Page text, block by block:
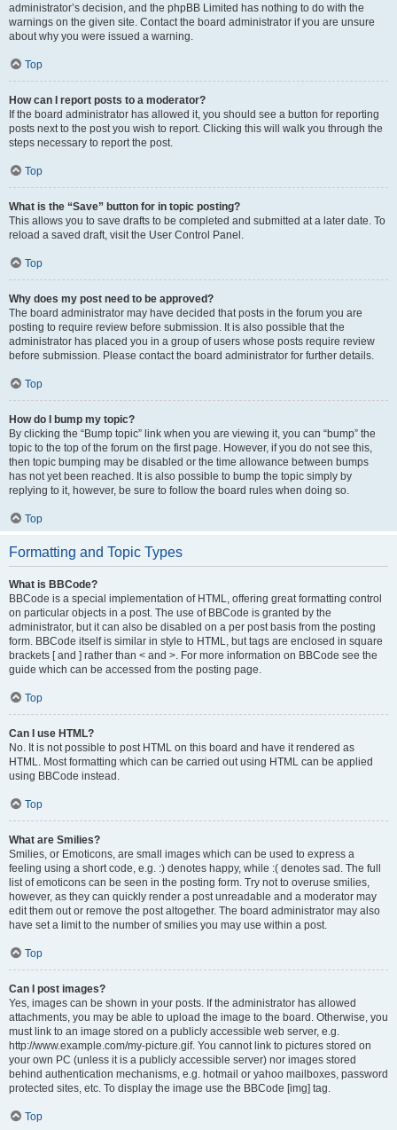
administrator’s decision, and the phpBB Limited has nothing to do with the
warnings on the given site. Contact the board administrator if you are unsure
about why you were issued a warning.
Top
How can I report posts to a moderator?
If the board administrator has allowed it, you should see a button for reporting
posts next to the post you wish to report. Clicking this will walk you through the
steps necessary to report the post.
Top
What is the “Save” button for in topic posting?
This allows you to save drafts to be completed and submitted at a later date. To
reload a saved draft, visit the User Control Panel.
Top
Why does my post need to be approved?
The board administrator may have decided that posts in the forum you are
posting to require review before submission. It is also possible that the
administrator has placed you in a group of users whose posts require review
before submission. Please contact the board administrator for further details.
Top
How do I bump my topic?
By clicking the “Bump topic” link when you are viewing it, you can “bump” the
topic to the top of the forum on the first page. However, if you do not see this,
then topic bumping may be disabled or the time allowance between bumps
has not yet been reached. It is also possible to bump the topic simply by
replying to it, however, be sure to follow the board rules when doing so.
Top
Formatting and Topic Types
What is BBCode?
BBCode is a special implementation of HTML, offering great formatting control
on particular objects in a post. The use of BBCode is granted by the
administrator, but it can also be disabled on a per post basis from the posting
form. BBCode itself is similar in style to HTML, but tags are enclosed in square
brackets [ and ] rather than < and >. For more information on BBCode see the
guide which can be accessed from the posting page.
Top
Can I use HTML?
No. It is not possible to post HTML on this board and have it rendered as
HTML. Most formatting which can be carried out using HTML can be applied
using BBCode instead.
Top
What are Smilies?
Smilies, or Emoticons, are small images which can be used to express a
feeling using a short code, e.g. :) denotes happy, while :( denotes sad. The full
list of emoticons can be seen in the posting form. Try not to overuse smilies,
however, as they can quickly render a post unreadable and a moderator may
edit them out or remove the post altogether. The board administrator may also
have set a limit to the number of smilies you may use within a post.
Top
Can I post images?
Yes, images can be shown in your posts. If the administrator has allowed
attachments, you may be able to upload the image to the board. Otherwise, you
must link to an image stored on a publicly accessible web server, e.g.
http://www.example.com/my-picture.gif. You cannot link to pictures stored on
your own PC (unless it is a publicly accessible server) nor images stored
behind authentication mechanisms, e.g. hotmail or yahoo mailboxes, password
protected sites, etc. To display the image use the BBCode [img] tag.
Top